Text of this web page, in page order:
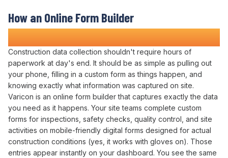
How an Online Form Builder
Transforms ConstructionAdministration
Construction data collection shouldn't require hours of
paperwork at day's end. It should be as simple as pulling out
your phone, filling in a custom form asthings happen, and
knowing exactly what information was captured on site.
Varicon is an online form builderthat captures exactlythe data
you need as it happens. Your site teams complete custom
forms for inspections safety checks quality control , and site
activities on mobile-friendly digital forms designed for actual
construction conditions (yes, it works with gloves on). Those
entries appear instantly on your dashboard. You see the same